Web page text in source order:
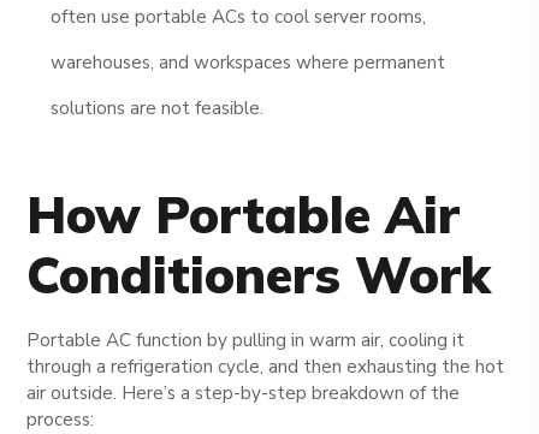
often use portable ACs to cool server rooms,
warehouses, and workspaces where permanent
solutions are not feasible.
How Portable Air
Conditioners Work
Portable AC function by pulling in warm air, cooling it
through a refrigeration cycle, and then exhausting the hot
air outside. Here’s a step-by-step breakdown of the
process: